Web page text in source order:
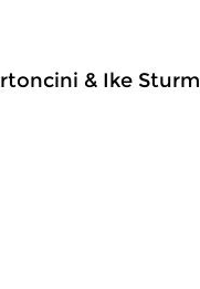
& Ike Sturm